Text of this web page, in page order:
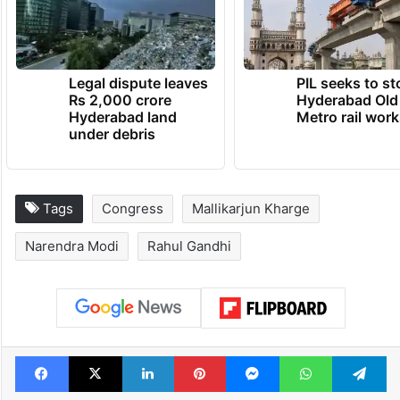
Legal dispute leaves
Rs 2,000 crore
Hyderabad land
under debris
PIL seeks to
Hyderabad
Metro rail
Tags Congress Mallikarjun Kharge
Narendra Modi Rahul Gandhi
Facebook
X LinkedInPinterestMessengerWhatsApp